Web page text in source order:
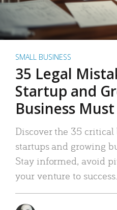
SMALL BUSINESS
35 Legal
Startup and
Business
Discover the 35 critical
startups and growing
Stay informed, avoid
your venture to success.